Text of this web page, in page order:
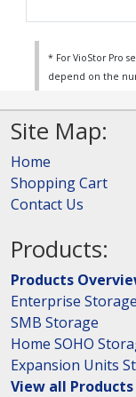
* For VioStor Pro
depend on the
Site Map:
Home
Shopping Cart
Contact Us
Products:
Products
Enterprise Storage
SMB Storage
Home SOHO
Expansion Units
View all Products